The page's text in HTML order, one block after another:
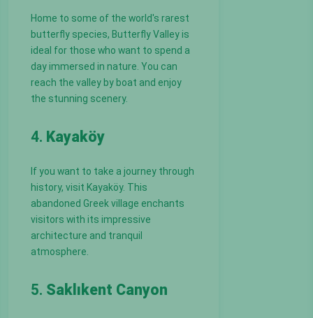
Home to some of the world's rarest
butterfly species, Butterfly Valley is
ideal for those who want to spend a
day immersed in nature. You can
reach the valley by boat and enjoy
the stunning scenery.
4. Kayaköy
If you want to take a journey through
history, visit Kayaköy. This
abandoned Greek village enchants
visitors with its impressive
architecture and tranquil
atmosphere.
5. Saklıkent Canyon